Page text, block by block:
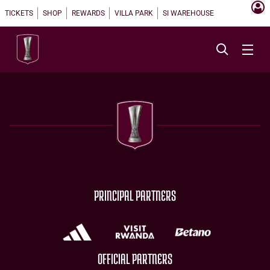
TICKETS SHOP REWARDS VILLA PARK SI WAREHOUSE
PRINCIPAL PARTNERS
OFFICIAL PARTNERS